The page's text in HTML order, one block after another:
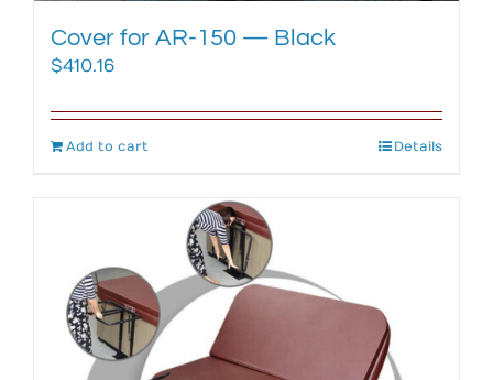
Cover for AR-150 — Black
$410.16
Add to cart Details